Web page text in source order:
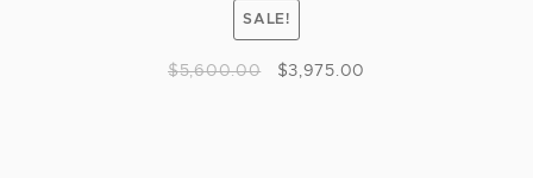
SALE!
$5,600.00 $3,975.00